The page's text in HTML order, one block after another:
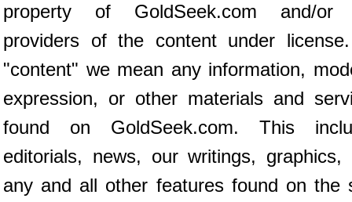
property of GoldSeek.com and/or
providers of the content under
"content" we mean any information,
expression, or other materials and
found on GoldSeek.com. This
editorials, news, our writings, graphics,
any and all other features found on the